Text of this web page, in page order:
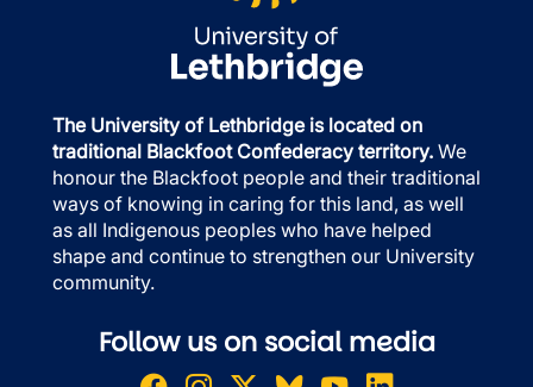
The University of Lethbridge is located on
traditional Blackfoot Confederacy territory. We
honour the Blackfoot people and their traditional
ways of knowing in caring for this land, as well
as all Indigenous peoples who have helped
shape and continue to strengthen our University
community.
Follow us on social media